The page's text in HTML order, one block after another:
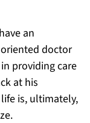
an
doctor
providing care
at his
is, ultimately,